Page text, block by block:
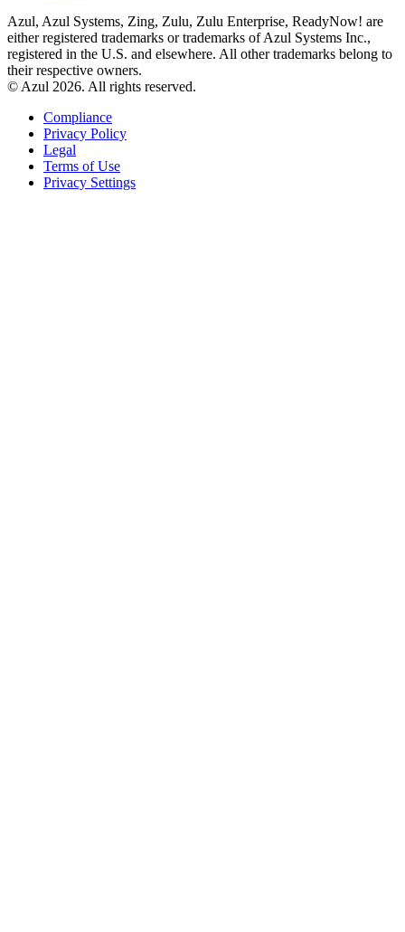
Azul, Azul Systems, Zing, Zulu, Zulu Enterprise, ReadyNow! are
either registered trademarks or trademarks of Azul Systems Inc.,
registered in the U.S. and elsewhere. All other trademarks belong to
their respective owners.
© Azul 2026. All rights reserved.
Compliance
Privacy Policy
Legal
Terms of Use
Privacy Settings